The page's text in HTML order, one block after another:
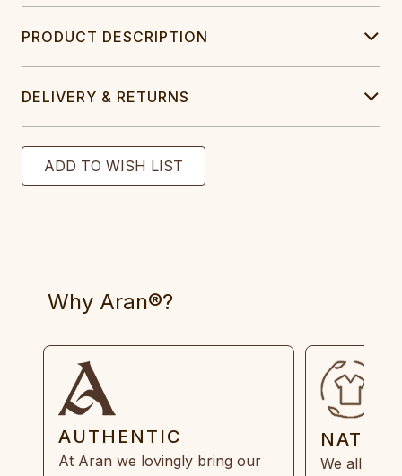
PRODUCT DESCRIPTION
DELIVERY & RETURNS
Why Aran®?
AUTHENTIC
At Aran we lovingly bring our
We all